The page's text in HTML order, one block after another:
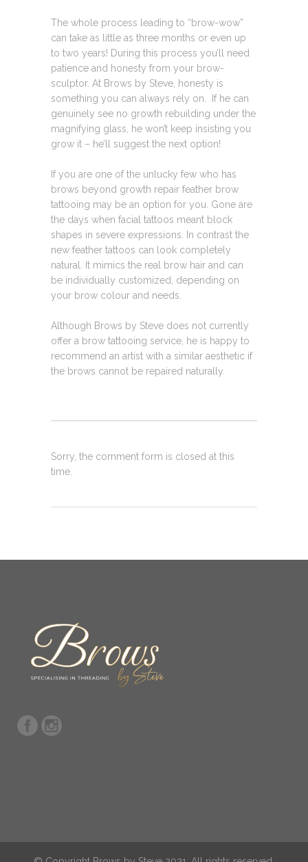
The whole process leading to “brow-wow”
can take as little as three months or even up
to two years! During this process you’ll need
patience and honesty from your brow-
sculptor. At Brows by Steve, honesty is
something you can always rely on. If he can
genuinely see no growth rebuilding under the
magnifying glass, he won’t keep insisting you
grow it – he’ll suggest the next option!
If you are one of the unlucky few who has
brows beyond growth repair feather brow
tattooing may be an option for you. Gone are
the days when facial tattoos meant block
shapes in severe expressions. In contrast the
new feather tattoos can look completely
natural. It mimics the real brow hair and can
be individually customized, depending on
your brow colour and needs.
Although Brows by Steve does not currently
offer a brow tattooing service, he is happy to
recommend an artist with a similar aesthetic if
the brows cannot be repaired naturally.
Sorry, the comment form is closed at this
time.